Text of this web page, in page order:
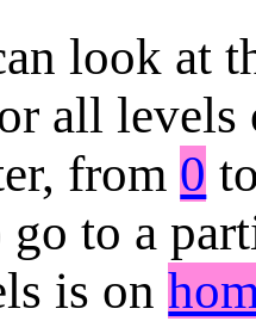
look at
all
from 0
go to a
is on